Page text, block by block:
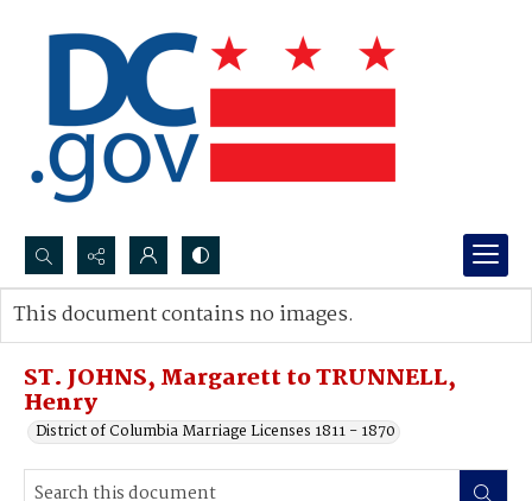
Search...
Advanced search
ST. JOHNS, Margarett to TRUNNELL,
Henry
District of Columbia Marriage Licenses 1811 - 1870
This document contains no images.